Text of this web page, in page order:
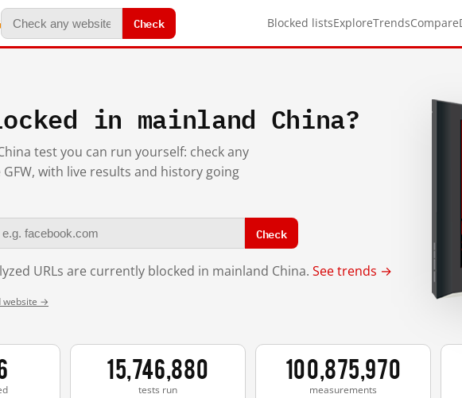
Check Blocked listsExploreTrendsCompare
in mainland China?
test you can run yourself: check any
with live results and history going
Check
URLs are currently blocked in mainland China. See trends →
website →
15,746,880
tests run
100,875,970
measurements